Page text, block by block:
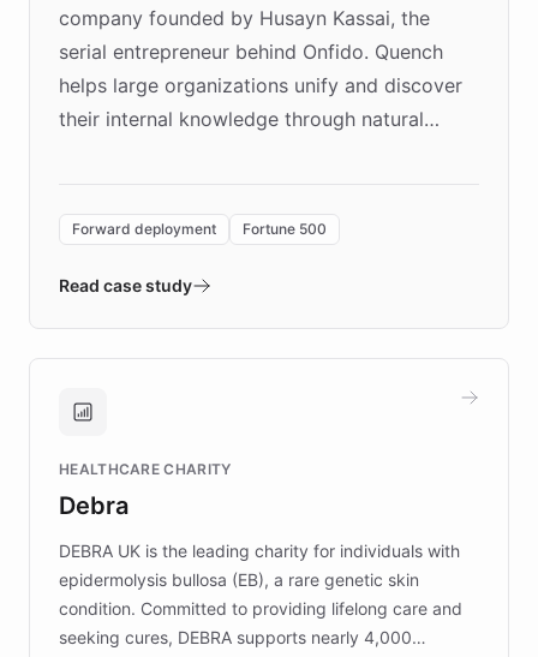
company founded by Husayn Kassai, the
serial entrepreneur behind Onfido. Quench
helps large organizations unify and discover
their internal knowledge through natural
environment powering the "Quench Sandbox"
validates AI products with real customers in
approach delivered 10x faster prototyping
Brands, MotorK, Podium, and numerous
competitive advantage.
Forward deployment Fortune 500
Read case study
HEALTHCARE CHARITY
Debra
DEBRA UK is the leading charity for individuals with
epidermolysis bullosa (EB), a rare genetic skin
condition. Committed to providing lifelong care and
seeking cures, DEBRA supports nearly 4,000